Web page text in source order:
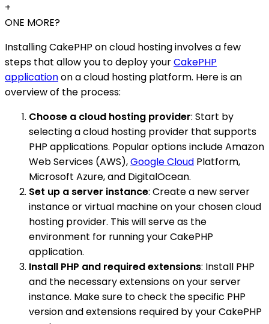
+
ONE MORE?
Installing CakePHP on cloud hosting involves a few
steps that allow you to deploy yourCakePHP
applicationon a cloud hosting platform. Here is an
overview of the process:
Choose a cloud hosting provider: Start by
selecting a cloud hosting provider that supports
PHP applications. Popular options include Amazon
Web Services (AWS),Google Cloud Platform,
Microsoft Azure, and DigitalOcean.
Set up a server instance: Create a new server
instance or virtual machine on your chosen cloud
hosting provider. This will serve as the
environment for running your CakePHP
application.
Install PHP and required extensions: Install PHP
and the necessary extensions on your server
instance. Make sure to check the specific PHP
version and extensions required by your CakePHP